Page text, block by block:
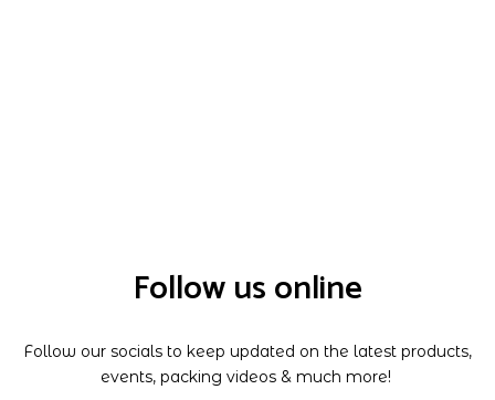
Follow us online
Follow our socials to keep updated on the latest products,
events, packing videos & much more!